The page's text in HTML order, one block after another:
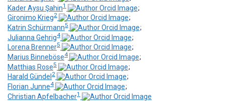
Kader Aysu Şahin1
;
Gironimo Krieg2
;
Katrin Schürmann5
;
Julianna Gehrig4
;
Lorena Brenner5
;
Marius Binneböse4
;
Matthias Rose5
;
Harald Gündel 2
;
Florian Junne4
;
Christian Apfelbacher1